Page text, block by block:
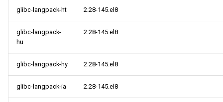
glibc-langpack-ht 2.28-145.el8
glibc-langpack-
hu
2.28-145.el8
glibc-langpack-hy 2.28-145.el8
glibc-langpack-ia 2.28-145.el8